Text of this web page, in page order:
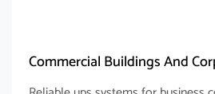
Commercial Buildings And